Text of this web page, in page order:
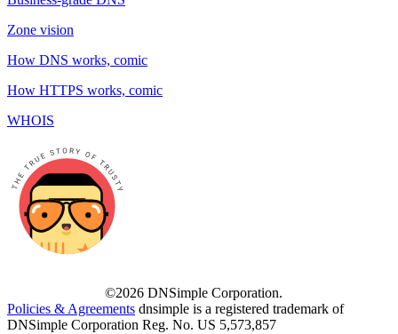
Zone vision
How DNS works, comic
How HTTPS works, comic
WHOIS
©2026 DNSimple Corporation.
Policies & Agreements dnsimple is a registered trademark of
DNSimple Corporation Reg. No. US 5,573,857